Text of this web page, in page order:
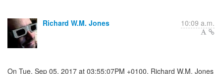
Richard W.M. Jones 10:09 a.m.
On Tue, Sep 05, 2017 at 03:55:07PM +0100, Richard W.M. Jones